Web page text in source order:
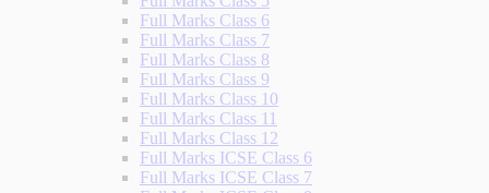
Full Marks Class 6
Full Marks Class 7
Full Marks Class 8
Full Marks Class 9
Full Marks Class 10
Full Marks Class 11
Full Marks Class 12
Full Marks ICSE Class 6
Full Marks ICSE Class 7